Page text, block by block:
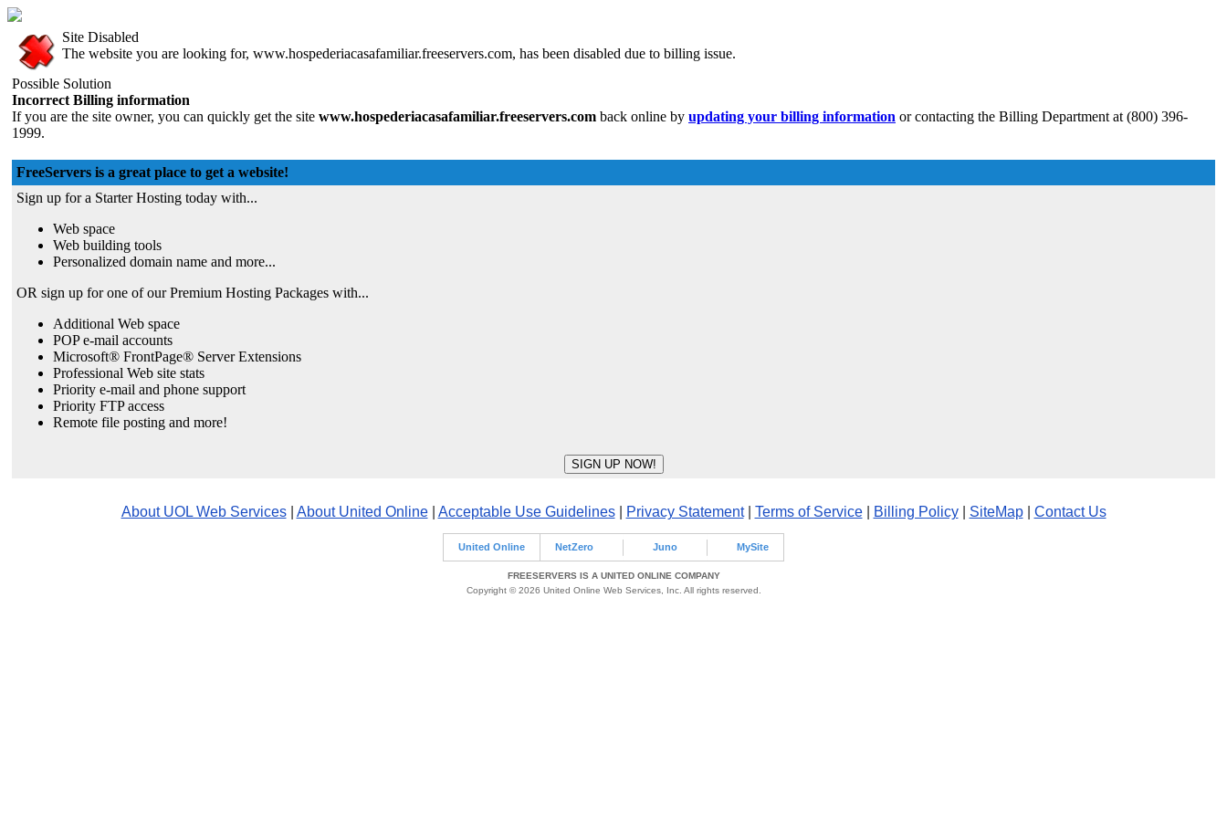
Site Disabled
The website you are looking for, www.hospederiacasafamiliar.freeservers.com, has been disabled due to billing issue.
Possible Solution
Incorrect Billing information
If you are the site owner, you can quickly get the site www.hospederiacasafamiliar.freeservers.com back online by updating your billing information or contacting the Billing Department at (800) 396-
1999.
FreeServers is a great place to get a website!
Sign up for a Starter Hosting today with...
Web space
Web building tools
Personalized domain name and more...
OR sign up for one of our Premium Hosting Packages with...
Additional Web space
POP e-mail accounts
Microsoft® FrontPage® Server Extensions
Professional Web site stats
Priority e-mail and phone support
Priority FTP access
Remote file posting and more!
About UOL Web Services| About United Online| Acceptable Use Guidelines| Privacy Statement| Terms of Service| Billing Policy| SiteMap| Contact Us
United Online NetZero Juno MySite
FREESERVERS IS A UNITED ONLINE COMPANY
Copyright © 2026 United Online Web Services, Inc. All rights reserved.